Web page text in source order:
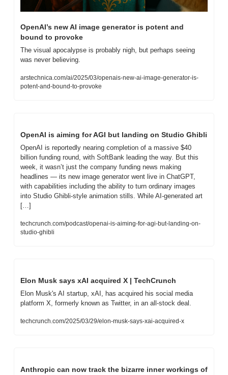
OpenAI’s new AI image generator is potent and
bound to provoke
The visual apocalypse is probably nigh, but perhaps seeing
was never believing.
arstechnica.com/ai/2025/03/openais-new-ai-image-generator-is-
potent-and-bound-to-provoke
OpenAI is aiming for AGI but landing on Studio Ghibli
OpenAI is reportedly nearing completion of a massive $40
billion funding round, with SoftBank leading the way. But this
week, it wasn’t just the company funding news making
headlines — its new image generator went live in ChatGPT,
with capabilities including the ability to turn ordinary images
into Studio Ghibli-style animation stills. While AI-generated art
[…]
techcrunch.com/podcast/openai-is-aiming-for-agi-but-landing-on-
studio-ghibli
Elon Musk says xAI acquired X | TechCrunch
Elon Musk's AI startup, xAI, has acquired his social media
platform X, formerly known as Twitter, in an all-stock deal.
techcrunch.com/2025/03/29/elon-musk-says-xai-acquired-x
Anthropic can now track the bizarre inner workings of